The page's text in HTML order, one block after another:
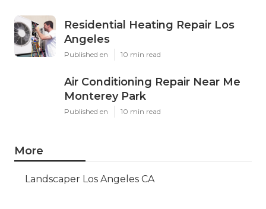
Residential Heating Repair Los
Angeles
Published en 10 min read
Air Conditioning Repair Near Me
Monterey Park
Published en 10 min read
More
Landscaper Los Angeles CA